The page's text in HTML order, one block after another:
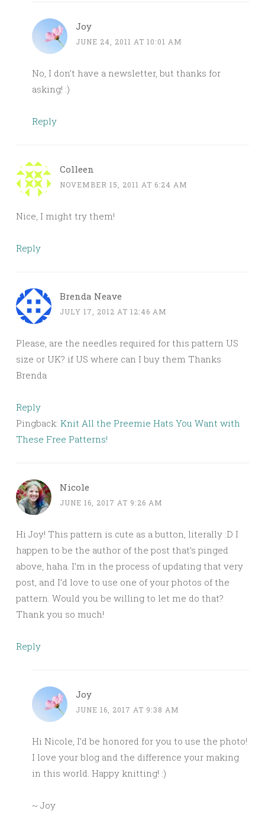
Joy
JUNE 24, 2011 AT 10:01 AM
No, I don’t have a newsletter, but thanks for
asking! :)
Reply
Colleen
NOVEMBER 15, 2011 AT 6:24 AM
Nice, I might try them!
Reply
Brenda Neave
JULY 17, 2012 AT 12:46 AM
Please, are the needles required for this pattern US
size or UK? if US where can I buy them Thanks
Brenda
Reply
Pingback: Knit All the Preemie Hats You Want with
These Free Patterns!
Nicole
JUNE 16, 2017 AT 9:26 AM
Hi Joy! This pattern is cute as a button, literally :D I
happen to be the author of the post that’s pinged
above, haha. I’m in the process of updating that very
post, and I’d love to use one of your photos of the
pattern. Would you be willing to let me do that?
Thank you so much!
Reply
Joy
JUNE 16, 2017 AT 9:38 AM
Hi Nicole, I’d be honored for you to use the photo!
I love your blog and the difference your making
in this world. Happy knitting! :)
~ Joy